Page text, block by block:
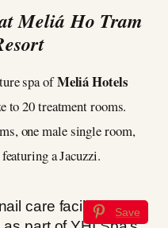
Meliá Ho Tram
spa ofMeliá Hotels
to 20 treatment rooms.
one male single room,
a Jacuzzi.
Save